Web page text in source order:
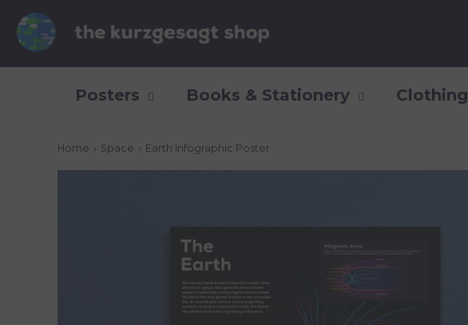
Posters Books & Stationery Clothing
Home › Space › Earth Infographic Poster